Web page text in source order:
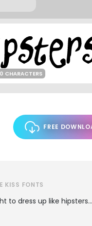
CHARACTERS
FREE
KISS FONTS
to dress up like